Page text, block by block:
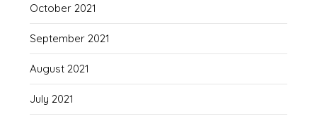
October 2021
September 2021
August 2021
July 2021